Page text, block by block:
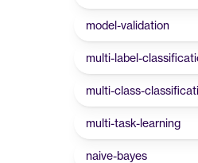
model-validation
multi-label-
multi-class-
multi-task-learning
naive-bayes